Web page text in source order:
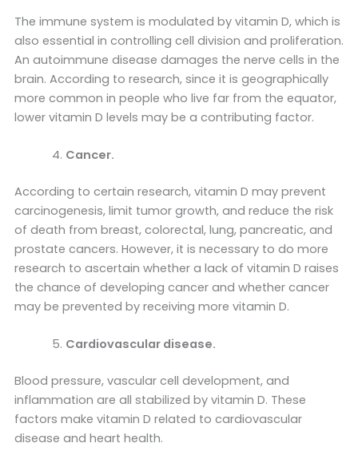
The immune system is modulated by vitamin D, which is
also essential in controlling cell division and proliferation.
An autoimmune disease damages the nerve cells in the
brain. According to research, since it is geographically
more common in people who live far from the equator,
lower vitamin D levels may be a contributing factor.
Cancer.
According to certain research, vitamin D may prevent
carcinogenesis, limit tumor growth, and reduce the risk
of death from breast, colorectal, lung, pancreatic, and
prostate cancers. However, it is necessary to do more
research to ascertain whether a lack of vitamin D raises
the chance of developing cancer and whether cancer
may be prevented by receiving more vitamin D.
Cardiovascular disease.
Blood pressure, vascular cell development, and
inflammation are all stabilized by vitamin D. These
factors make vitamin D related to cardiovascular
disease and heart health.